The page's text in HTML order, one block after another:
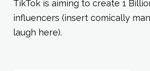
TikTok is aiming to create 1
influencers (insert comically
laugh here).